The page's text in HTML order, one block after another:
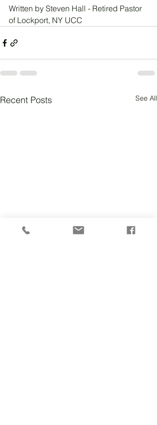
Written by Steven Hall - Retired Pastor
of Lockport, NY UCC
Recent Posts See All